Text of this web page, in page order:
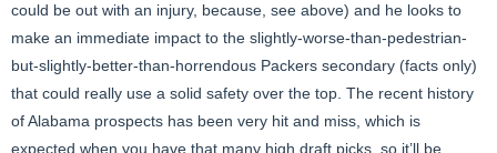
could be out with an injury, because, see above) and he looks to
make an immediate impact to the slightly-worse-than-pedestrian-
but-slightly-better-than-horrendous Packers secondary (facts only)
that could really use a solid safety over the top. The recent history
of Alabama prospects has been very hit and miss, which is
expected when you have that many high draft picks, so it’ll be